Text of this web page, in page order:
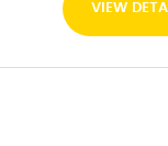
VIEW